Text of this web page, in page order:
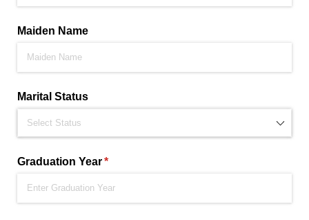
Maiden Name
Marital Status
Graduation Year*
(required)